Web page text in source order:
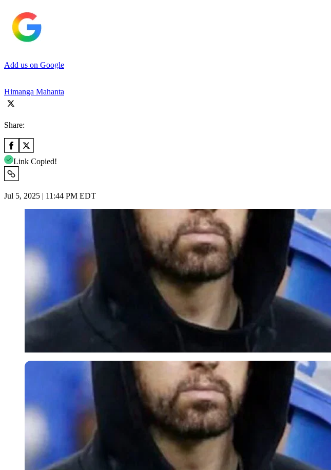
Add us on Google
Himanga Mahanta
Share:
Link Copied!
Jul 5, 2025 | 11:44 PM EDT